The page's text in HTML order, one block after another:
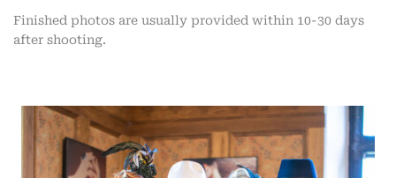
Finished photos are usually provided within 10-30 days
after shooting.